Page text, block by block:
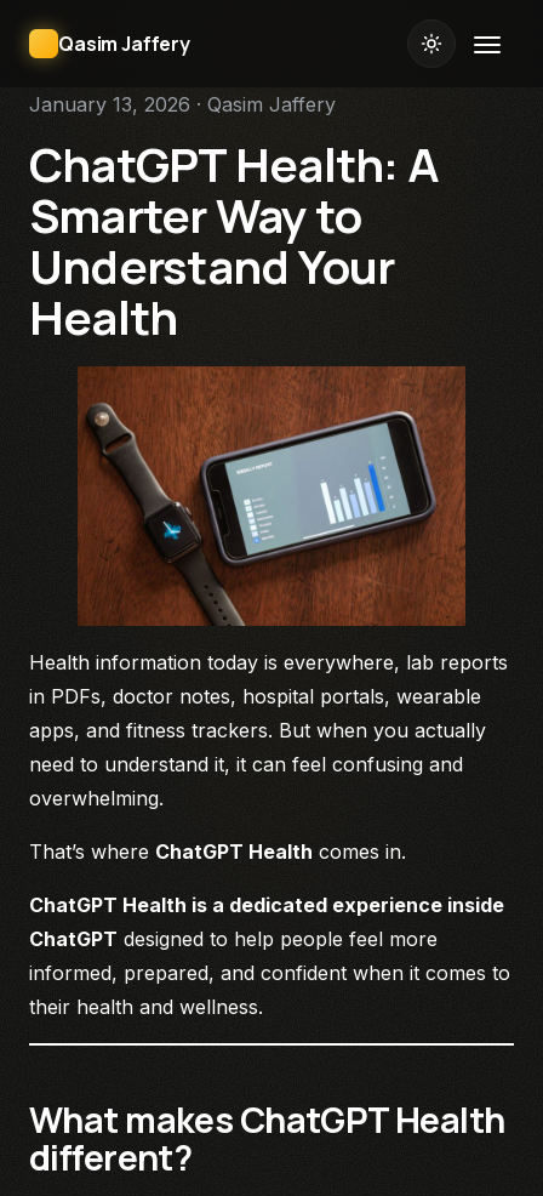
Qasim Jaffery
January 13, 2026 · Qasim Jaffery
ChatGPT Health: A
Smarter Way to
Understand Your
Health
Health information today is everywhere, lab reports
in PDFs, doctor notes, hospital portals, wearable
apps, and fitness trackers. But when you actually
need to understand it, it can feel confusing and
overwhelming.
That’s where ChatGPT Health comes in.
ChatGPT Health is a dedicated experience inside
ChatGPT designed to help people feel more
informed, prepared, and confident when it comes to
their health and wellness.
What makes ChatGPT Health
different?